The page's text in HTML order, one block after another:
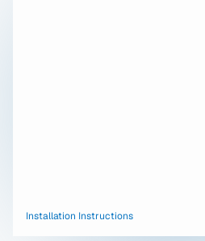
Installation Instructions